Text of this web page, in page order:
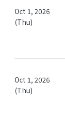
Oct 1, 2026
(Thu)
Oct 1, 2026
(Thu)